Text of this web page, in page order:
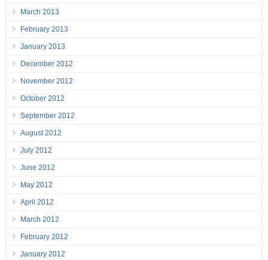
March 2013
February 2013
January 2013
December 2012
November 2012
October 2012
September 2012
August 2012
July 2012
June 2012
May 2012
April 2012
March 2012
February 2012
January 2012